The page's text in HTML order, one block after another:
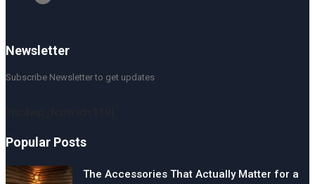
Newsletter
Subscribe Newsletter to get updates
Popular Posts
The Accessories That Actually Matter for a